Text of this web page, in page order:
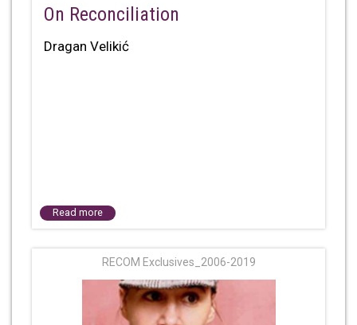
On Reconciliation
Dragan Velikić
Read more
RECOM Exclusives_2006-2019